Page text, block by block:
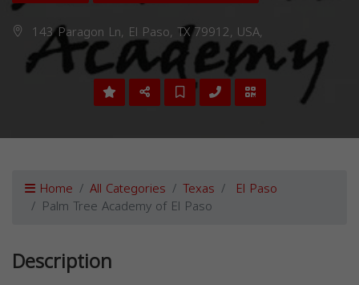
143 Paragon Ln, El Paso, TX 79912, USA,
Home All Categories Texas El Paso
Palm Tree Academy of El Paso
Description